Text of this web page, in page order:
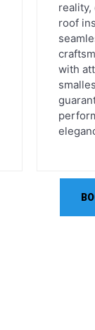
roof
with